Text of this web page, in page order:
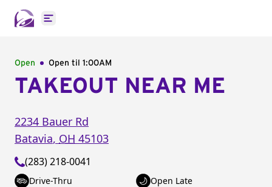
Open main menu
Open Open til 1:00AM
TAKEOUT NEAR ME
2234 Bauer Rd
Batavia, OH 45103
(283) 218-0041
Drive-Thru
Open Late